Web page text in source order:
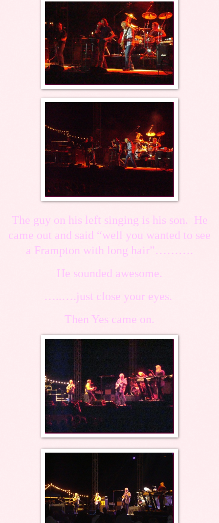
The guy on his left singing is his son. He
came out and said “well you wanted to see
a Frampton with long hair”……….
He sounded awesome.
…..….just close your eyes.
Then Yes came on.